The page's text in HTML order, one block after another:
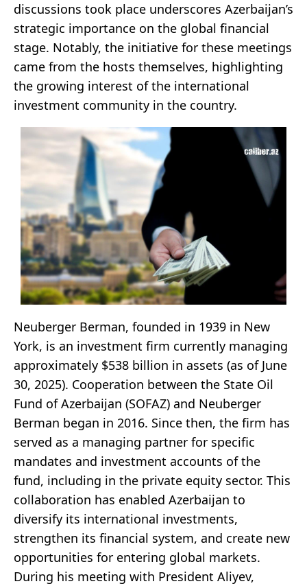
discussions took place underscores Azerbaijan’s
strategic importance on the global financial
stage. Notably, the initiative for these meetings
came from the hosts themselves, highlighting
the growing interest of the international
investment community in the country.
Neuberger Berman, founded in 1939 in New
York, is an investment firm currently managing
approximately $538 billion in assets (as of June
30, 2025). Cooperation between the State Oil
Fund of Azerbaijan (SOFAZ) and Neuberger
Berman began in 2016. Since then, the firm has
served as a managing partner for specific
mandates and investment accounts of the
fund, including in the private equity sector. This
collaboration has enabled Azerbaijan to
diversify its international investments,
strengthen its financial system, and create new
opportunities for entering global markets.
During his meeting with President Aliyev,